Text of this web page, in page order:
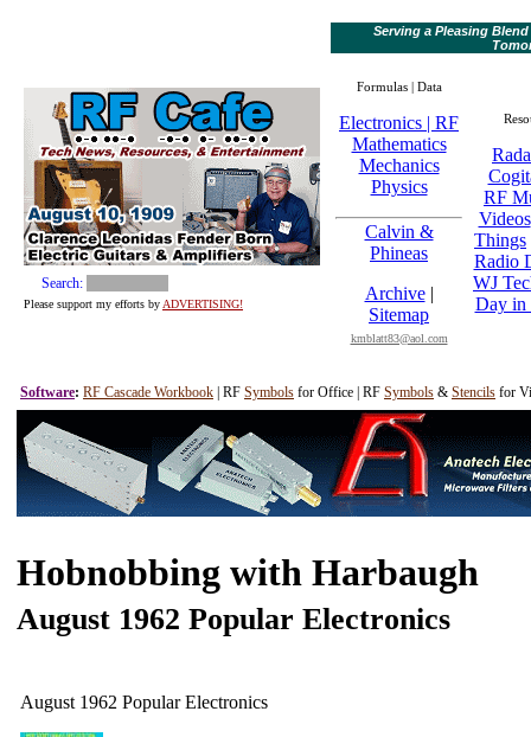
Search:
Please support my efforts by ADVERTISING!
Serving a Pleasing
Formulas | Data
Electronics | RF
Mathematics
Mechanics
Physics
Calvin &
Phineas
Archive|
Sitemap
kmblatt83@aol.com
RF
Videos
Things
Radio
WJ
Day in
Software: RF Cascade Workbook | RF Symbols for Office | RF Symbols & Stencils for
Hobnobbing with Harbaugh
August 1962 Popular Electronics
August 1962 Popular Electronics